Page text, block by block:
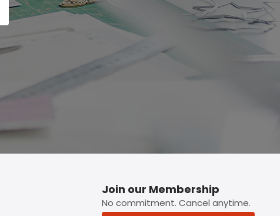
Up button.
Join our Membership
No commitment. Cancel anytime.